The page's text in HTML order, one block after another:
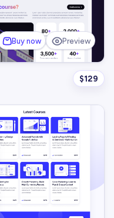
Buy now Preview
$129